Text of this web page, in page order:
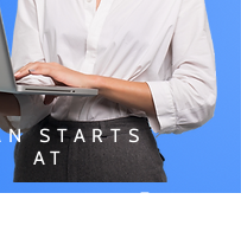
STARTS
AT